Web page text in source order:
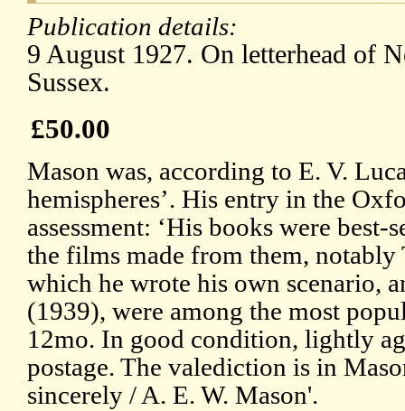
Publication details:
9 August 1927. On letterhead of
Sussex.
£50.00
Mason was, according to E. V.
hemispheres’. His entry in the
assessment: ‘His books were
the films made from them,
which he wrote his own scenario,
(1939), were among the most
12mo. In good condition, lightly
postage. The valediction is in
sincerely / A. E. W. Mason'.